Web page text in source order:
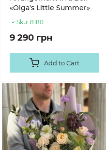
«Olga's Little Summer»
Sku: 8180
9 290 грн
Add to Cart